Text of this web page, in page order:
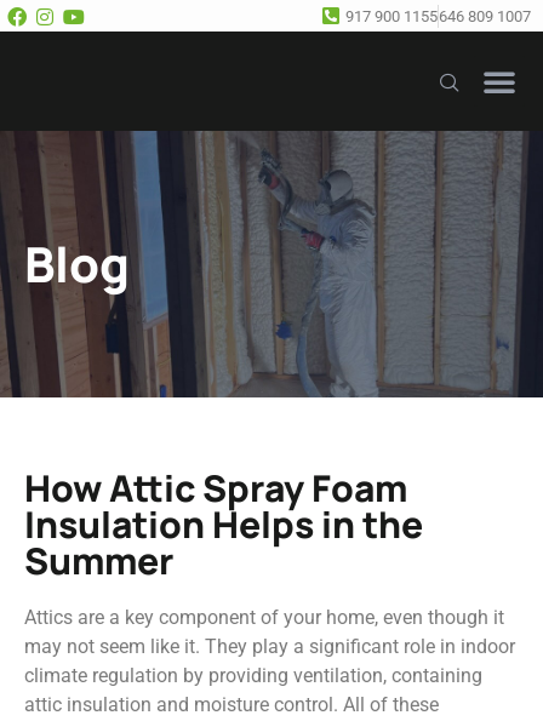
917 900 1155646 809 1007
Blog
How Attic Spray Foam
Insulation Helps in the
Summer
Attics are a key component of your home, even though it
may not seem like it. They play a significant role in indoor
climate regulation by providing ventilation, containing
attic insulation and moisture control. All of these